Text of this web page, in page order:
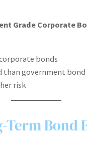
Grade Corporate
bonds
than government bond
risk
Term Bond